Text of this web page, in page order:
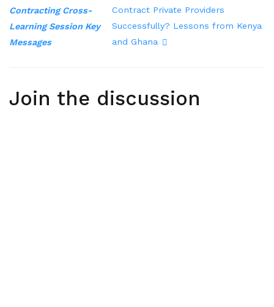
Contracting Cross-
Learning Session Key
Messages
Contract Private Providers
Successfully? Lessons from Kenya
and Ghana
Join the discussion